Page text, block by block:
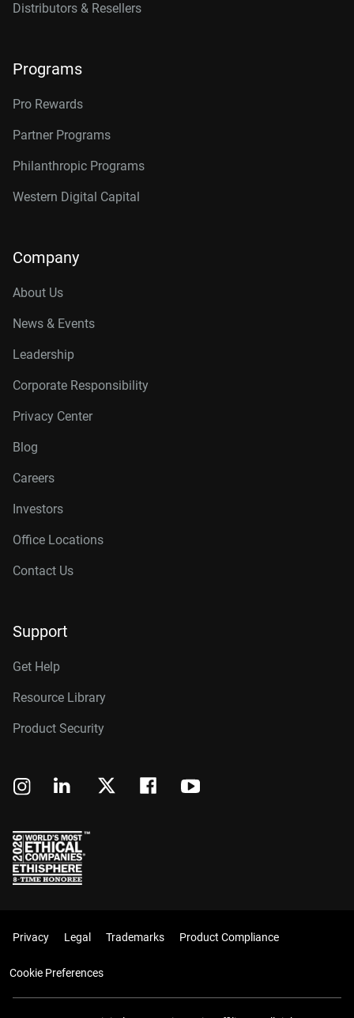
Distributors & Resellers
Programs
Pro Rewards
Partner Programs
Philanthropic Programs
Western Digital Capital
Company
About Us
News & Events
Leadership
Corporate Responsibility
Privacy Center
Blog
Careers
Investors
Office Locations
Contact Us
Support
Get Help
Resource Library
Product Security
Privacy Legal Trademarks Product Compliance
Cookie Preferences